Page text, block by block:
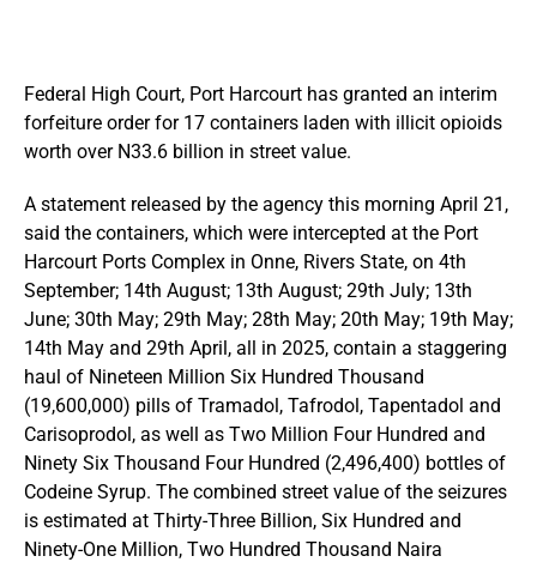
Federal High Court, Port Harcourt has granted an interim
forfeiture order for 17 containers laden with illicit opioids
worth over N33.6 billion in street value.
A statement released by the agency this morning April 21,
said the containers, which were intercepted at the Port
Harcourt Ports Complex in Onne, Rivers State, on 4th
September; 14th August; 13th August; 29th July; 13th
June; 30th May; 29th May; 28th May; 20th May; 19th May;
14th May and 29th April, all in 2025, contain a staggering
haul of Nineteen Million Six Hundred Thousand
(19,600,000) pills of Tramadol, Tafrodol, Tapentadol and
Carisoprodol, as well as Two Million Four Hundred and
Ninety Six Thousand Four Hundred (2,496,400) bottles of
Codeine Syrup. The combined street value of the seizures
is estimated at Thirty-Three Billion, Six Hundred and
Ninety-One Million, Two Hundred Thousand Naira